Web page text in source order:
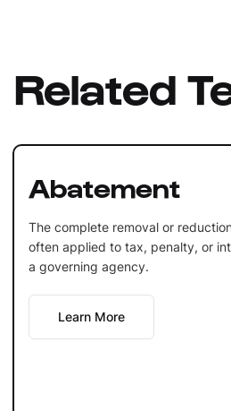
Related
Abatement
The complete removal or
often applied to tax, penalty, or
a governing agency.
Learn More